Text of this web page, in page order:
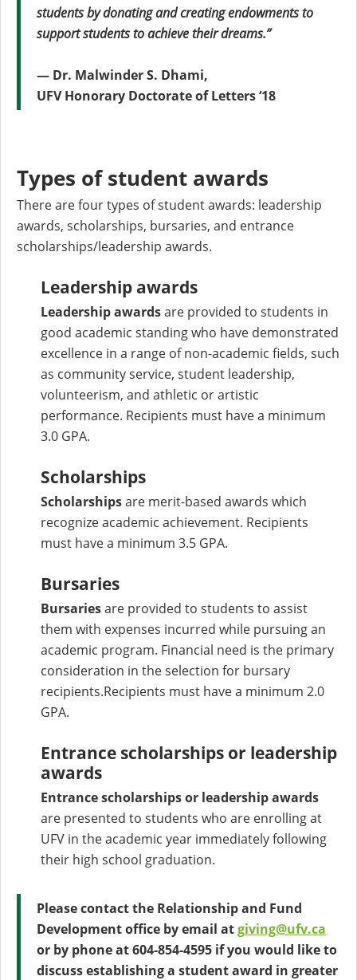
students by donating and creating endowments to
support students to achieve their dreams.”
— Dr. Malwinder S. Dhami,
UFV Honorary Doctorate of Letters ‘18
Types of student awards
There are four types of student awards: leadership
awards, scholarships, bursaries, and entrance
scholarships/leadership awards.
Leadership awards
Leadership awardsare provided to students in
good academic standing who have demonstrated
excellence in a range of non-academic fields, such
as community service, student leadership,
volunteerism, and athletic or artistic
performance. Recipients must have a minimum
3.0 GPA.
Scholarships
Scholarshipsare merit-based awards which
recognize academic achievement. Recipients
must have a minimum 3.5 GPA.
Bursaries
Bursariesare provided to students to assist
them with expenses incurred while pursuing an
academic program. Financial need is the primary
consideration in the selection for bursary
recipients.Recipients must have a minimum 2.0
GPA.
Entrance scholarships or leadership
awards
Entrance scholarships or leadership awards
are presented to students who are enrolling at
UFV in the academic year immediately following
their high school graduation.
Please contact the Relationship and Fund
Development office by email atgiving@ufv.ca
or by phone at 604-854-4595 if you would like to
discuss establishing a student award in greater